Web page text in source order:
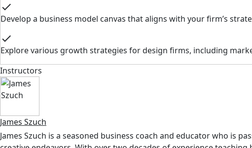
check
Develop a business model canvas that aligns with your firm’s
check
Explore various growth strategies for design firms, including
Instructors
James Szuch
James Szuch is a seasoned business coach and educator who is